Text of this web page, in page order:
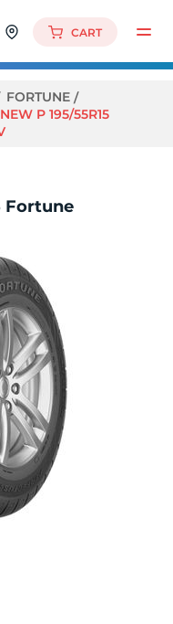
CART
FORTUNE
P 195/55R15
Fortune